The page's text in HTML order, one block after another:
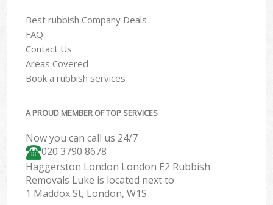
Best rubbish Company Deals
FAQ
Contact Us
Areas Covered
Book a rubbish services
A PROUD MEMBER OF TOP SERVICES
Now you can call us 24/7
020 3790 8678
Haggerston London London E2 Rubbish
Removals Luke is located next to
1 Maddox St, London, W1S